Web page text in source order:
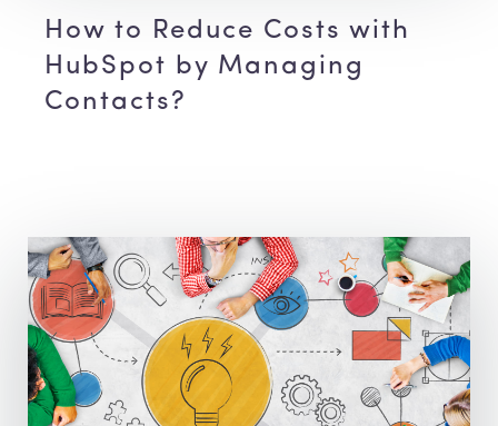
How to Reduce Costs with
HubSpot by Managing
Contacts?